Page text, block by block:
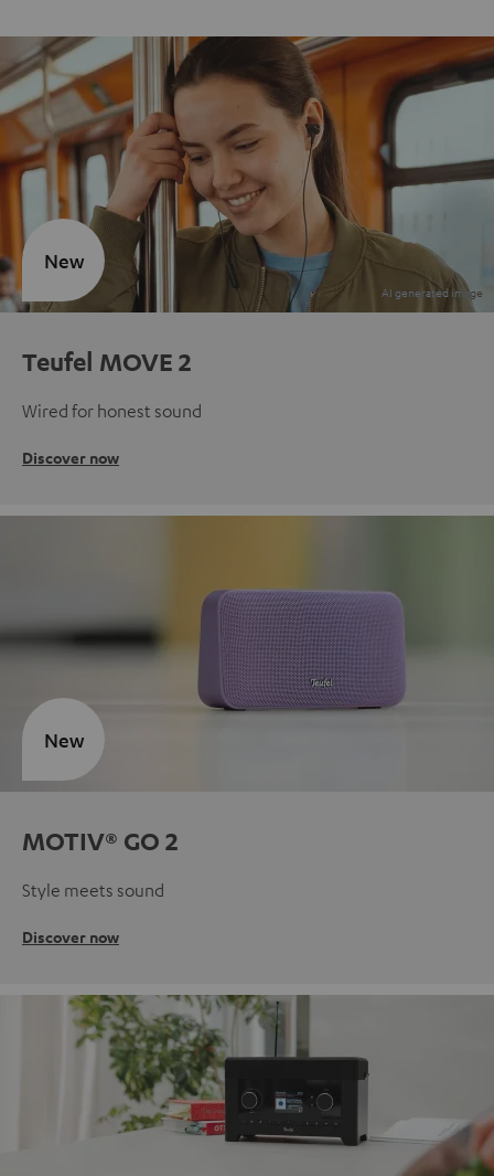
Teufel MOVE 2
Wired for honest sound
Discover now
New
MOTIV® GO 2
Style meets sound
Discover now
New